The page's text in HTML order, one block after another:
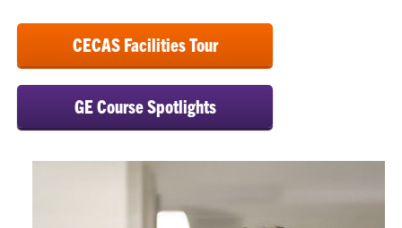
CECAS Facilities Tour
GE Course Spotlights